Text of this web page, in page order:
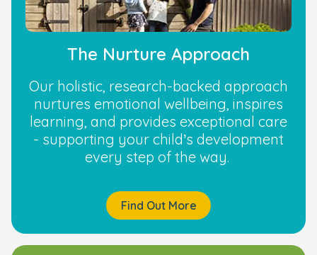
The Nurture Approach
Our holistic, research-backed approach
nurtures emotional wellbeing, inspires
learning, and provides exceptional care
- supporting your child’s development
every step of the way.
Find Out More